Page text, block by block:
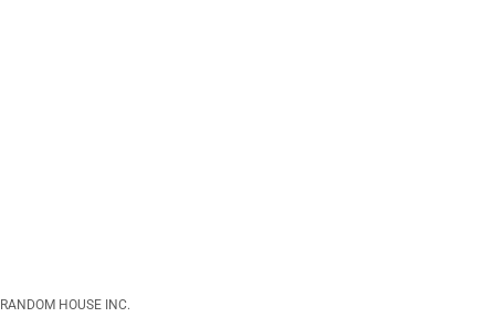
RANDOM HOUSE INC.